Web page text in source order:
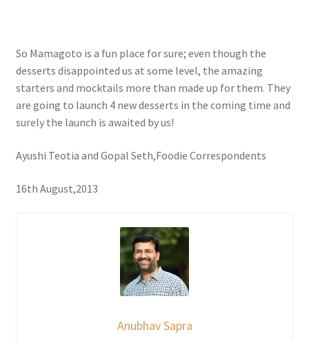
So Mamagoto is a fun place for sure; even though the
desserts disappointed us at some level, the amazing
starters and mocktails more than made up for them. They
are going to launch 4 new desserts in the coming time and
surely the launch is awaited by us!
Ayushi Teotia and Gopal Seth,Foodie Correspondents
16th August,2013
Anubhav Sapra